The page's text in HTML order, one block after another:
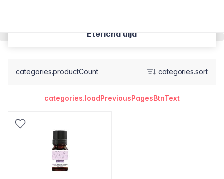
Eterična ulja
categories.productCount categories.sort
categories.loadPreviousPagesBtnText